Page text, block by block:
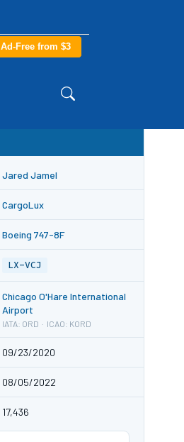
Ad-Free from $3
Jared Jamel
CargoLux
Boeing 747-8F
LX-VCJ
Chicago O'Hare International
Airport
IATA: ORD · ICAO: KORD
09/23/2020
08/05/2022
17,436